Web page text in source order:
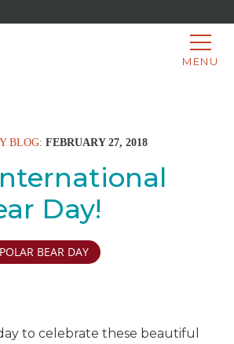
MENU
BLOG: FEBRUARY 27, 2018
Day!
POLAR BEAR DAY
to celebrate these beautiful